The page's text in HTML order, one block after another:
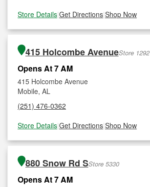
Store Details|Get Directions|Shop Now
415 Holcombe AvenueStore 1292
Opens At 7 AM
415 Holcombe Avenue
Mobile, AL
(251) 476-0362
Store Details|Get Directions|Shop Now
880 Snow Rd SStore 5330
Opens At 7 AM